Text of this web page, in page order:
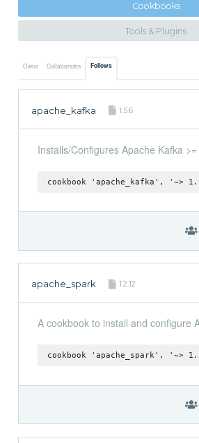
Cookbooks
Tools & Plugins
Owns Collaborates Follows
apache_kafka 1.5.6
Installs/Configures Apache Kafka
cookbook 'apache_kafka', '~>
apache_spark 1.2.12
A cookbook to install and configure
cookbook 'apache_spark', '~>